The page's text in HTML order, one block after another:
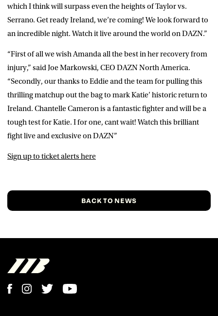
which I think will surpass even the heights of Taylor vs.
Serrano. Get ready Ireland, we’re coming! We look forward to
an incredible night. Watch it live around the world on DAZN.”
“First of all we wish Amanda all the best in her recovery from
injury,” said Joe Markowski, CEO DAZN North America.
“Secondly, our thanks to Eddie and the team for pulling this
thrilling matchup out the bag to mark Katie’ historic return to
Ireland. Chantelle Cameron is a fantastic fighter and will be a
tough test for Katie. I for one, cant wait! Watch this brilliant
fight live and exclusive on DAZN”
Sign up to ticket alerts here
BACK TO NEWS